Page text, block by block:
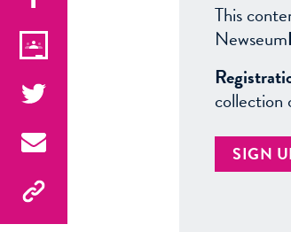
This
Newseum
collection
SIGN